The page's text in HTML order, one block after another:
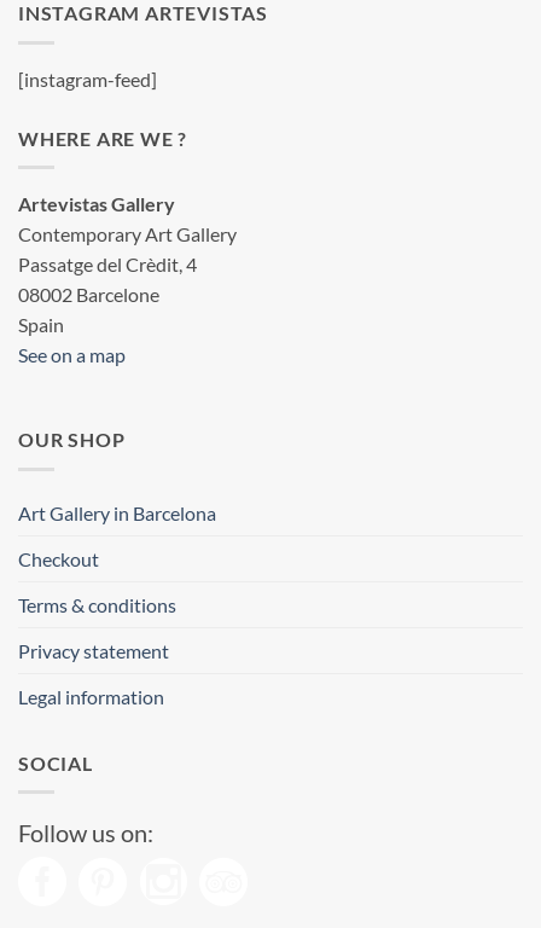
INSTAGRAM ARTEVISTAS
[instagram-feed]
WHERE ARE WE ?
Artevistas Gallery
Contemporary Art Gallery
Passatge del Crèdit, 4
08002 Barcelone
Spain
See on a map
OUR SHOP
Art Gallery in Barcelona
Checkout
Terms & conditions
Privacy statement
Legal information
SOCIAL
Follow us on: